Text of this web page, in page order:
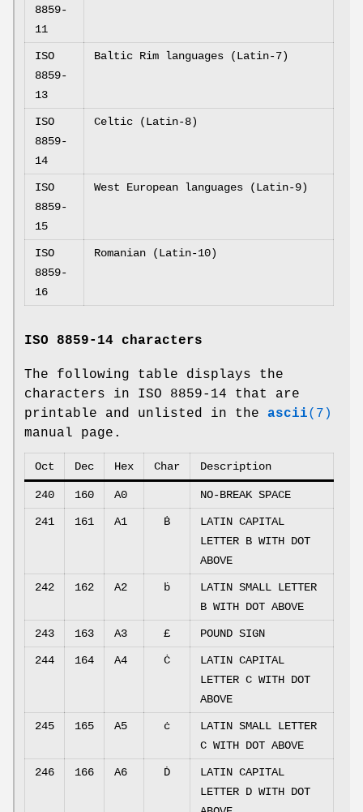
8859-
11
ISO
8859-
13
Baltic Rim languages (Latin-7)
ISO
8859-
14
Celtic (Latin-8)
ISO
8859-
15
West European languages (Latin-9)
ISO
8859-
16
Romanian (Latin-10)
ISO 8859-14 characters
The following table displays the
characters in ISO 8859-14 that are
printable and unlisted in the ascii(7)
manual page.
Oct Dec Hex Char Description
240 160 A0 NO-BREAK SPACE
241 161 A1 Ḃ
LATIN CAPITAL
LETTER B WITH DOT
ABOVE
242 162 A2 ḃ
LATIN SMALL LETTER
B WITH DOT ABOVE
243 163 A3 £ POUND SIGN
244 164 A4 Ċ
LATIN CAPITAL
LETTER C WITH DOT
ABOVE
245 165 A5 ċ
LATIN SMALL LETTER
C WITH DOT ABOVE
246 166 A6 Ḋ
LATIN CAPITAL
LETTER D WITH DOT